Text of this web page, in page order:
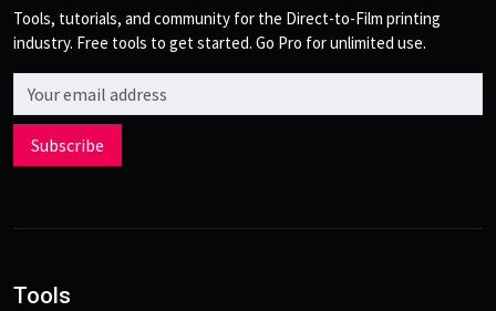
Tools, tutorials, and community for the Direct-to-Film printing
industry. Free tools to get started. Go Pro for unlimited use.
Email address
Subscribe
Tools